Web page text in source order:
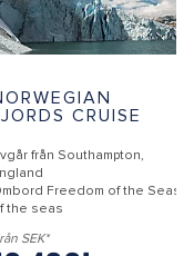
CRUISE
från Southampton,
Freedom of the Seas
the seas
SEK*